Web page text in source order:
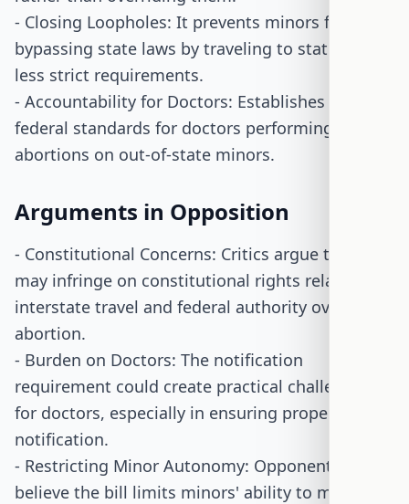
- Closing Loopholes: It prevents minors from
bypassing state laws by traveling to states with
less strict requirements.
- Accountability for Doctors: Establishes clear
federal standards for doctors performing
abortions on out-of-state minors.
Arguments in Opposition
- Constitutional Concerns: Critics argue the bill
may infringe on constitutional rights related to
interstate travel and federal authority over
abortion.
- Burden on Doctors: The notification
requirement could create practical challenges
for doctors, especially in ensuring proper
notification.
- Restricting Minor Autonomy: Opponents
believe the bill limits minors' ability to make